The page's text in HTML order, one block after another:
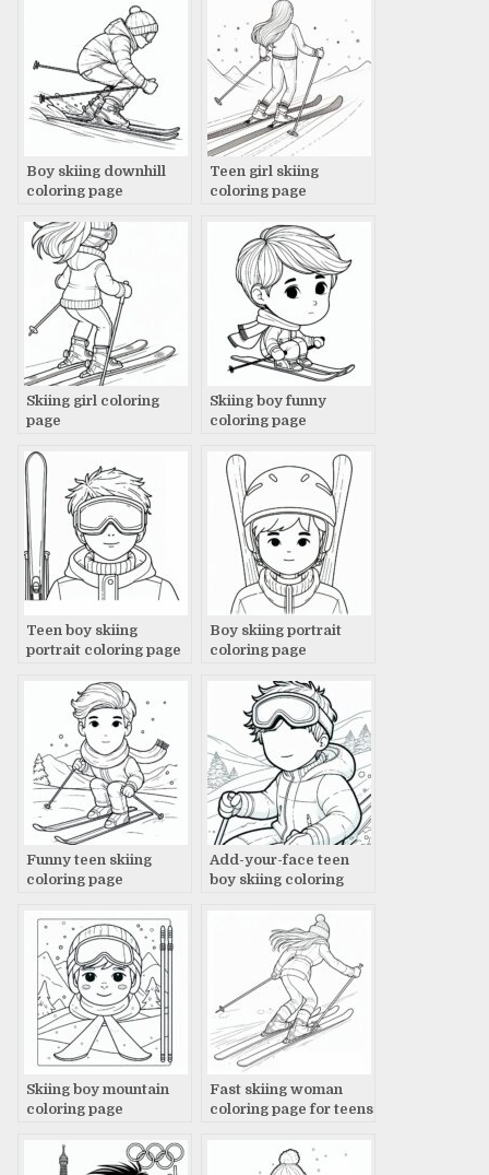
Boy skiing downhill
coloring page
Teen girl skiing
coloring page
Skiing girl coloring
page
Skiing boy funny
coloring page
Teen boy skiing
portrait coloring page
Boy skiing portrait
coloring page
Funny teen skiing
coloring page
Add-your-face teen
boy skiing coloring
Skiing boy mountain
coloring page
Fast skiing woman
coloring page for teens